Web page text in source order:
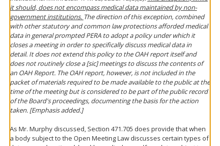
it should, does not encompass medical data maintained by non-
government institutions. The direction of this exception, combined
with other statutory and common law protections afforded medical
data in general prompted PERA to adopt a policy under which it
closes a meeting in order to specifically discuss medical data in
detail. It does not extend this policy to the OAH report itself and
does not routinely close a [sic] meetings to discuss the contents of
an OAH Report. The OAH report, however, is not included in the
packet of materials required to be made available to the public at the
time of the meeting but is considered to be part of the public record
of the Board's proceedings, documenting the basis for the action
taken. [Emphasis added.]
As Mr. Murphy discussed, Section 471.705 does provide that when
a body subject to the Open Meeting Law discusses certain types of